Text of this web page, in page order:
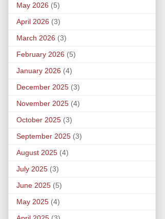
May 2026 (5)
April 2026 (3)
March 2026 (3)
February 2026 (5)
January 2026 (4)
December 2025 (3)
November 2025 (4)
October 2025 (3)
September 2025 (3)
August 2025 (4)
July 2025 (3)
June 2025 (5)
May 2025 (4)